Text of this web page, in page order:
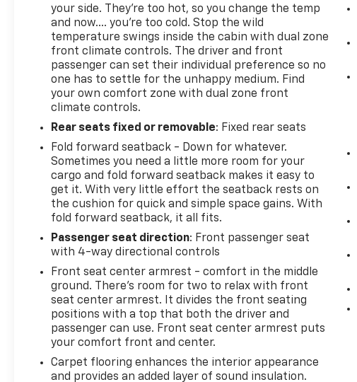
your side. They’re too hot, so you change the temp
and now…. you’re too cold. Stop the wild
temperature swings inside the cabin with dual zone
front climate controls. The driver and front
passenger can set their individual preference so no
one has to settle for the unhappy medium. Find
your own comfort zone with dual zone front
climate controls.
Rear seats fixed or removable: Fixed rear seats
Fold forward seatback - Down for whatever.
Sometimes you need a little more room for your
cargo and fold forward seatback makes it easy to
get it. With very little effort the seatback rests on
the cushion for quick and simple space gains. With
fold forward seatback, it all fits.
Passenger seat direction: Front passenger seat
with 4-way directional controls
Front seat center armrest - comfort in the middle
ground. There’s room for two to relax with front
seat center armrest. It divides the front seating
positions with a top that both the driver and
passenger can use. Front seat center armrest puts
your comfort front and center.
Carpet flooring enhances the interior appearance
and provides an added layer of sound insulation.